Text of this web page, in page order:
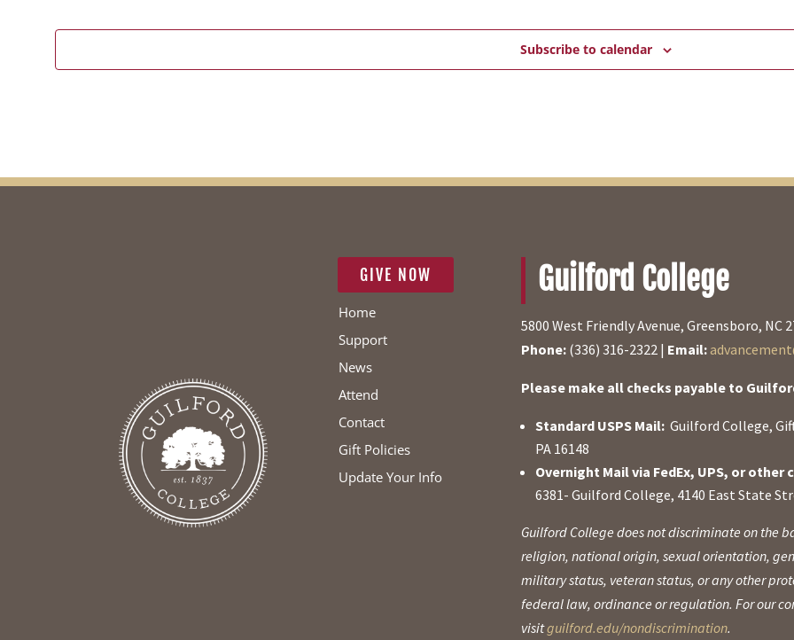
Subscribe to calendar
GIVE NOW
Home
Support
News
Attend
Contact
Gift Policies
Update Your Info
Guilford College
5800 West Friendly Avenue, Greensboro, NC
Phone: (336) 316-2322 | Email:
Please make all checks payable to
Standard USPS Mail: Guilford College,
PA 16148
Overnight Mail via FedEx, UPS, or other
6381- Guilford College, 4140 East State
Guilford College does not discriminate on the
religion, national origin, sexual orientation,
military status, veteran status, or any other
federal law, ordinance or regulation. For our
visitguilford.edu/nondiscrimination.